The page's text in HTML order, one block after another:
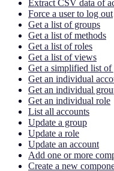
Extract CSV data of
Force a user to log out
Get a list of groups
Get a list of methods
Get a list of roles
Get a list of views
Get a simplified list of
Get an individual
Get an individual
Get an individual role
List all accounts
Update a group
Update a role
Update an account
Add one or more
Create a new